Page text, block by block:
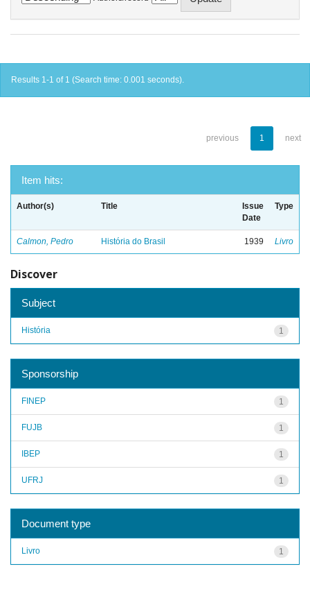
Results 1-1 of 1 (Search time: 0.001 seconds).
previous 1 next
Item hits:
Author(s) Title
Issue
Date
Type
Calmon, Pedro História do Brasil 1939 Livro
Discover
Subject
1
História
Sponsorship
1
FINEP
1
FUJB
1
IBEP
1
UFRJ
Document type
1
Livro